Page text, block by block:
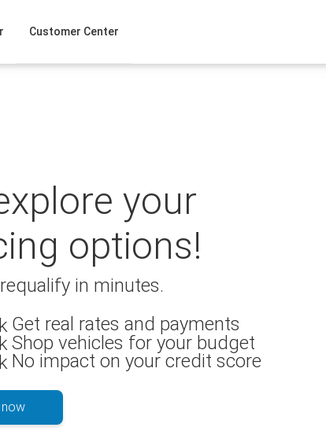
Customer Center
your
options!
in minutes.
Get real rates and payments
Shop vehicles for your budget
No impact on your credit score